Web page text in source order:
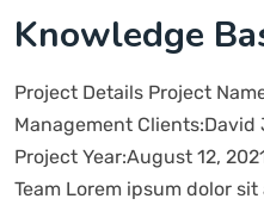
Knowledge
Project Details Project
Management
Project Year:August 12,
Team Lorem ipsum dolor